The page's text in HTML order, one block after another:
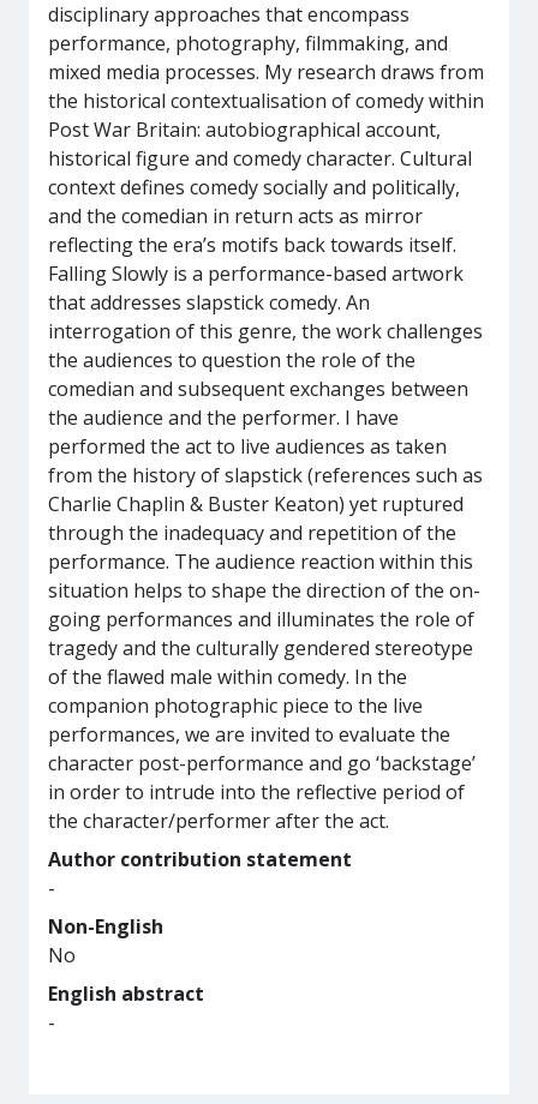
disciplinary approaches that encompass
performance, photography, filmmaking, and
mixed media processes. My research draws from
the historical contextualisation of comedy within
Post War Britain: autobiographical account,
historical figure and comedy character. Cultural
context defines comedy socially and politically,
and the comedian in return acts as mirror
reflecting the era’s motifs back towards itself.
Falling Slowly is a performance-based artwork
that addresses slapstick comedy. An
interrogation of this genre, the work challenges
the audiences to question the role of the
comedian and subsequent exchanges between
the audience and the performer. I have
performed the act to live audiences as taken
from the history of slapstick (references such as
Charlie Chaplin & Buster Keaton) yet ruptured
through the inadequacy and repetition of the
performance. The audience reaction within this
situation helps to shape the direction of the on-
going performances and illuminates the role of
tragedy and the culturally gendered stereotype
of the flawed male within comedy. In the
companion photographic piece to the live
performances, we are invited to evaluate the
character post-performance and go ‘backstage’
in order to intrude into the reflective period of
the character/performer after the act.
Author contribution statement
-
Non-English
No
English abstract
-